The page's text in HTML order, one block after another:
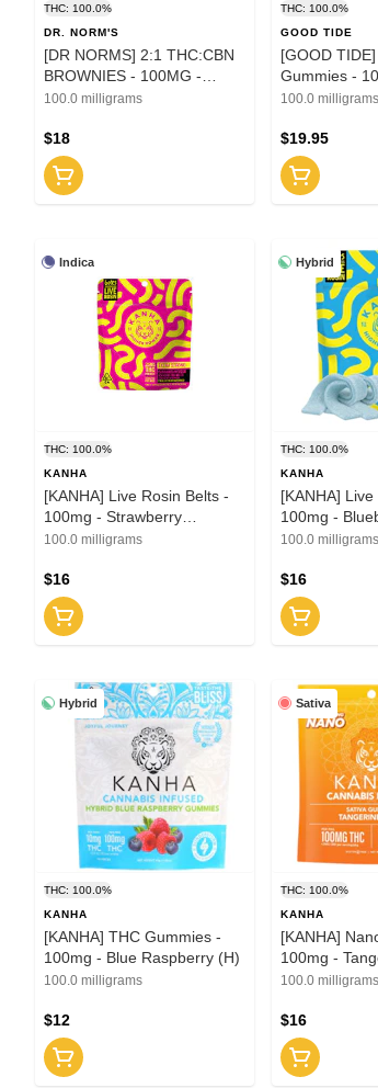
THC: 100.0%
DR. NORM'S
[DR NORMS] 2:1 THC:CBN
BROWNIES - 100MG -
SLEEPBITES (I) -
100.0 milligrams
$18
THC: 100.0%
GOOD TIDE
[GOOD
Gummies -
Strawberry
100.0 milligrams
$19.95
Indica
THC: 100.0%
KANHA
[KANHA] Live Rosin Belts -
100mg - Strawberry
Lemonade (I)
100.0 milligrams
$16
Hybrid
THC: 100.0%
KANHA
[KANHA]
100mg -
Drop (H)
100.0 milligrams
$16
Hybrid
THC: 100.0%
KANHA
[KANHA] THC Gummies -
100mg - Blue Raspberry (H)
100.0 milligrams
$12
Sativa
THC: 100.0%
KANHA
[KANHA]
100mg -
100.0 milligrams
$16